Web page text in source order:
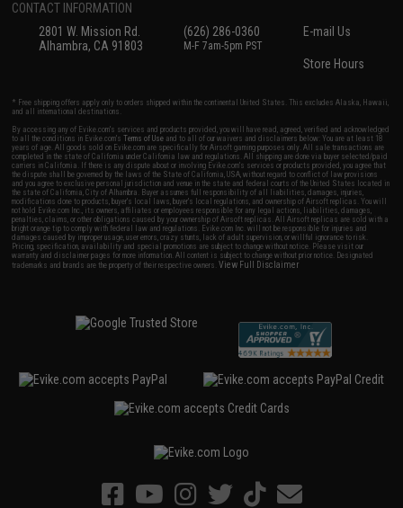
CONTACT INFORMATION
2801 W. Mission Rd.
Alhambra, CA 91803
(626) 286-0360
M-F 7am-5pm PST
E-mail Us
Store Hours
* Free shipping offers apply only to orders shipped within the continental United States. This excludes Alaska, Hawaii,
and all international destinations.
By accessing any of Evike.com's services and products provided, you will have read, agreed, verified and acknowledged
to all the conditions in Evike.com'sTerms of Use and to all of our waivers and disclaimers below: You are at least 18
years of age. All goods sold on Evike.com are specifically for Airsoft gaming purposes only. All sale transactions are
completed in the state of California under California law and regulations. All shipping are done via buyer selected/paid
carriers in California. If there is any dispute about or involving Evike.com's services or products provided, you agree that
the dispute shall be governed by the laws of the State of California, USA, without regard to conflict of law provisions
and you agree to exclusive personal jurisdiction and venue in the state and federal courts of the United States located in
the state of California, City of Alhambra. Buyer assumes full responsibility of all liabilities, damages, injuries,
modifications done to products, buyer's local laws, buyer's local regulations, and ownership of Airsoft replicas. You will
not hold Evike.com Inc., its owners, affiliates or employees responsible for any legal actions, liabilities, damages,
penalties, claims, or other obligations caused by your ownership of Airsoft replicas. All Airsoft replicas are sold with a
bright orange tip to comply with federal law and regulations. Evike.com Inc. will not be responsible for injuries and
damages caused by improper usage, user errors, crazy stunts, lack of adult supervision, or willful ignorance to risk.
Pricing, specification, availability and special promotions are subject to change without notice. Please visit our
warranty and disclaimer pages for more information. All content is subject to change without prior notice. Designated
trademarks and brands are the property of their respective owners.View Full Disclaimer